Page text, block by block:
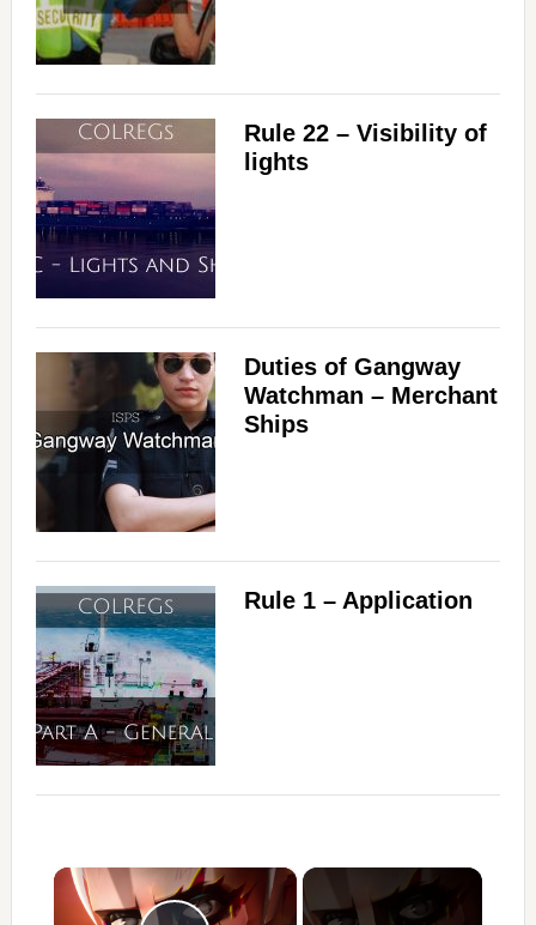
Rule 22 – Visibility of
lights
Duties of Gangway
Watchman – Merchant
Ships
Rule 1 – Application
×